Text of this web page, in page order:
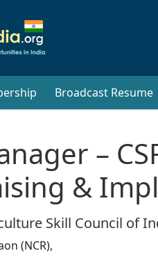
Broadcast Resume
–
&
Skill Council of
(NCR),